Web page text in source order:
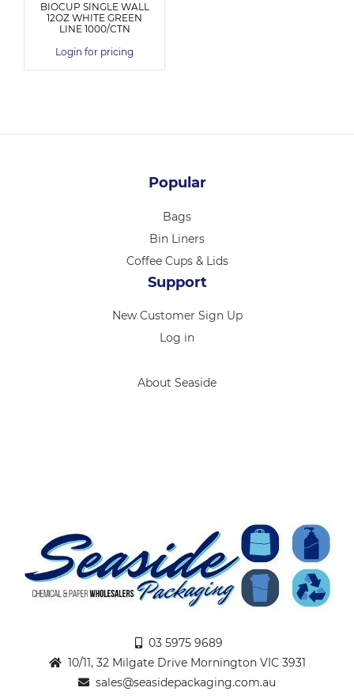
BIOCUP SINGLE WALL
12OZ WHITE GREEN
LINE 1000/CTN
Login for pricing
Popular
Bags
Bin Liners
Coffee Cups & Lids
Support
New Customer Sign Up
Log in
About Seaside
03 5975 9689
10/11, 32 Milgate Drive Mornington VIC 3931
sales@seasidepackaging.com.au